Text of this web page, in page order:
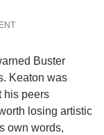
Buster
Keaton was
his peers
losing artistic
own words,